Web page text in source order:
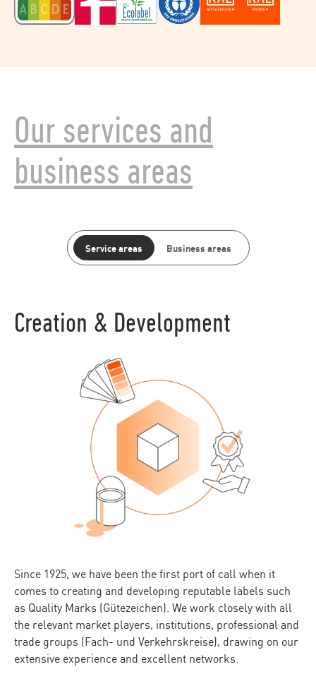
Our services and
business areas
Service areas Business areas
Creation & Development
Since 1925, we have been the first port of call when it
comes to creating and developing reputable labels such
as Quality Marks (Gütezeichen). We work closely with all
the relevant market players, institutions, professional and
trade groups (Fach- und Verkehrskreise), drawing on our
extensive experience and excellent networks.